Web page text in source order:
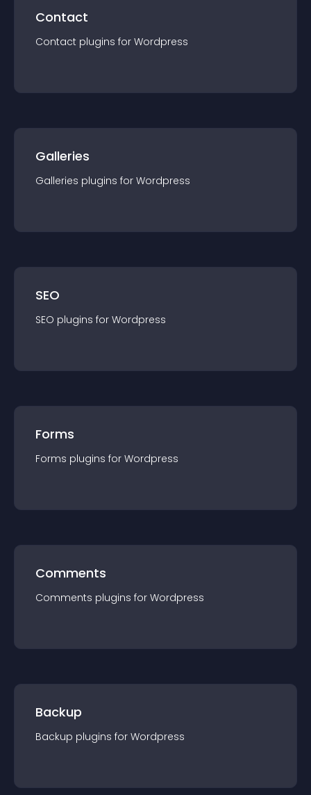
Contact
Contact plugins for Wordpress
Galleries
Galleries plugins for Wordpress
SEO
SEO plugins for Wordpress
Forms
Forms plugins for Wordpress
Comments
Comments plugins for Wordpress
Backup
Backup plugins for Wordpress